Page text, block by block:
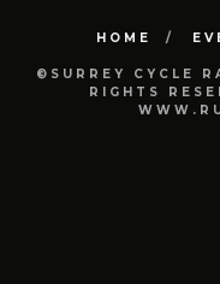
HOME
©SURREY CYCLE
RIGHTS